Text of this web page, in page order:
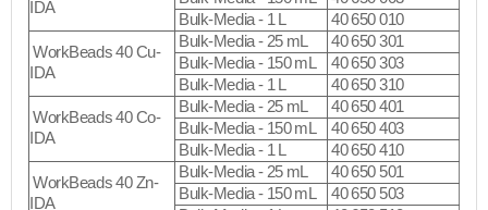
IDA
Bulk-Media - 1 L
40 650 010
WorkBeads 40 Cu-
IDA
Bulk-Media - 25 mL
40 650 301
Bulk-Media - 150 mL
40 650 303
Bulk-Media - 1 L
40 650 310
WorkBeads 40 Co-
IDA
Bulk-Media - 25 mL
40 650 401
Bulk-Media - 150 mL
40 650 403
Bulk-Media - 1 L
40 650 410
WorkBeads 40 Zn-
IDA
Bulk-Media - 25 mL
40 650 501
Bulk-Media - 150 mL
40 650 503